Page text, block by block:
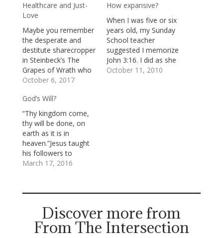
Healthcare and Just-
Love
Maybe you remember
the desperate and
destitute sharecropper
in Steinbeck’s The
Grapes of Wrath who
was being evicted
by its owners who had
to return it to the
bank. The "owner
men," as Steinbeck
called them,. . . were
all caught in
something larger than
themselves.…
October 6, 2017
How expansive?
When I was five or six
years old, my Sunday
School teacher
suggested I memorize
John 3:16. I did as she
suggested and
October 11, 2010
God’s Will?
“Thy kingdom come,
thy will be done, on
earth as it is in
heaven.”Jesus taught
his followers to
acknowledge that the
gracious rule of justice
that it will. He invited
us to join him in his
longing for…
March 17, 2016
Discover more from
From The Intersection